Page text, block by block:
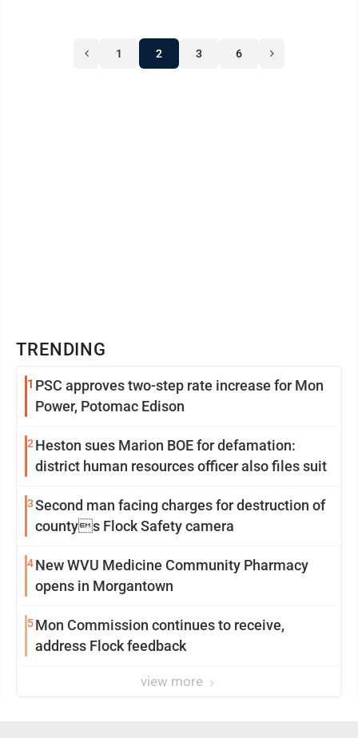
1 2 3 6
TRENDING
1 PSC approves two-step rate increase for Mon
Power, Potomac Edison
2 Heston sues Marion BOE for defamation:
district human resources officer also files suit
3Second man facing charges for destruction of
countys Flock Safety camera
4New WVU Medicine Community Pharmacy
opens in Morgantown
5Mon Commission continues to receive,
address Flock feedback
view more